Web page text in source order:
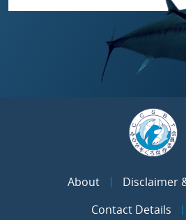
About
Disclaimer
Contact Details